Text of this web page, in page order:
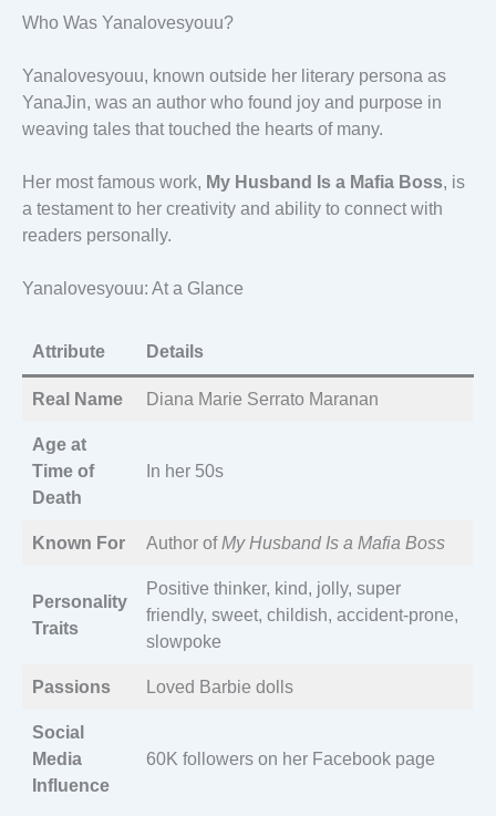
Who Was Yanalovesyouu?
Yanalovesyouu, known outside her literary persona as
YanaJin, was an author who found joy and purpose in
weaving tales that touched the hearts of many.
Her most famous work, My Husband Is a Mafia Boss, is
a testament to her creativity and ability to connect with
readers personally.
Yanalovesyouu: At a Glance
Attribute Details
Real Name Diana Marie Serrato Maranan
Age at
Time of
Death
In her 50s
Known For Author ofMy Husband Is a Mafia Boss
Personality
Traits
Positive thinker, kind, jolly, super
friendly, sweet, childish, accident-prone,
slowpoke
Passions Loved Barbie dolls
Social
Media
Influence
60K followers on her Facebook page